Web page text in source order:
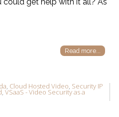
Read more...
Cloud Hosted Video Security IP
,VSaaS - Video Security as a